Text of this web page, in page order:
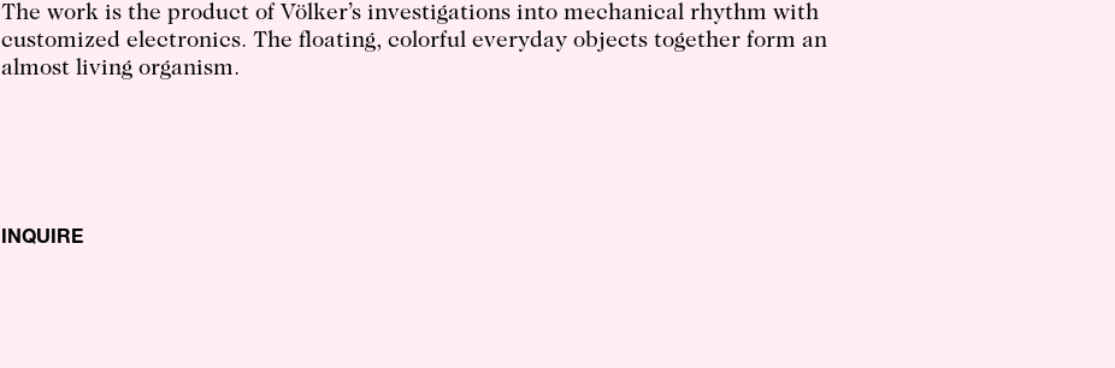
The work is the product of Völker’s investigations into mechanical rhythm with
customized electronics. The floating, colorful everyday objects together form an
almost living organism.
INQUIRE